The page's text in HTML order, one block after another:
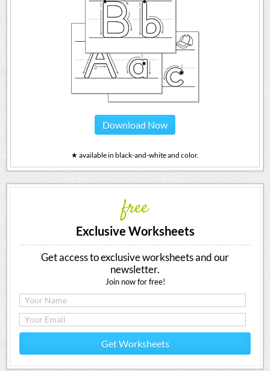
Download Now
★ available in black-and-white and color.
free
Exclusive Worksheets
Get access to exclusive worksheets and our
newsletter.
Join now for free!
Get Worksheets